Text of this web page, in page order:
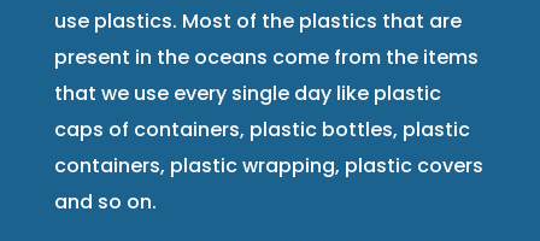
use plastics. Most of the plastics that are
present in the oceans come from the items
that we use every single day like plastic
caps of containers, plastic bottles, plastic
containers, plastic wrapping, plastic covers
and so on.